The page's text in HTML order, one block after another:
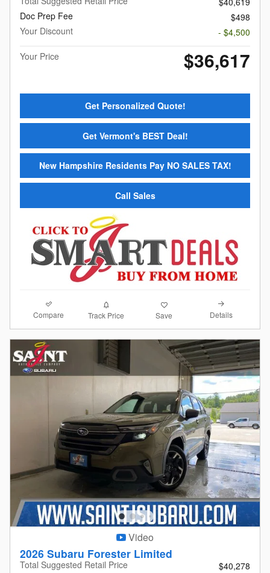
Doc Prep Fee
$498
Your Discount
- $4,500
Your Price
$36,617
Get Personalized Quote!
Get Vermont's BEST Deal!
New Hampshire Residents Pay NO SALES TAX!
Call Sales
Compare Track Price Save Details
Video
2026 Subaru Forester Limited
Total Suggested Retail Price
$40,278